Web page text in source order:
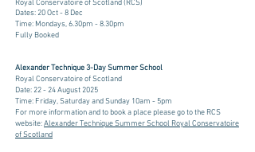
Royal Conservatoire of Scotland (RCS)
Dates: 20 Oct - 8 Dec
Time: Mondays, 6.30pm - 8.30pm
Fully Booked
​​Alexander Technique 3-Day Summer School
Royal Conservatoire of Scotland
Date: 22 - 24 August 2025
Time: Friday, Saturday and Sunday 10am - 5pm
​For more information and to book a place please go to the RCS
website:Alexander Technique Summer School Royal Conservatoire
of Scotland